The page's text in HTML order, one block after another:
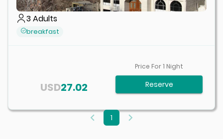
3Adults
breakfast
27.02
USD
Price For1 Night
Reserve
1